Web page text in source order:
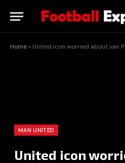
Home » United icon worried about van
MAN UNITED
United icon